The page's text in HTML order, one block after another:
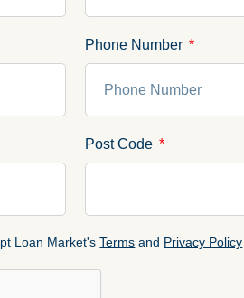
Phone Number
Post Code
Loan Market'sTerms and Privacy Policy